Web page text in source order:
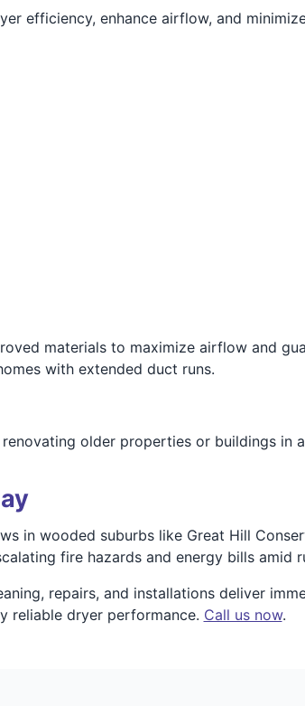
efficiency, enhance airflow, and
materials to maximize airflow and
with extended duct runs.
older properties or buildings in
in wooded suburbs like Great Hill
fire hazards and energy bills amid
repairs, and installations deliver
reliable dryer performance. Call us now.